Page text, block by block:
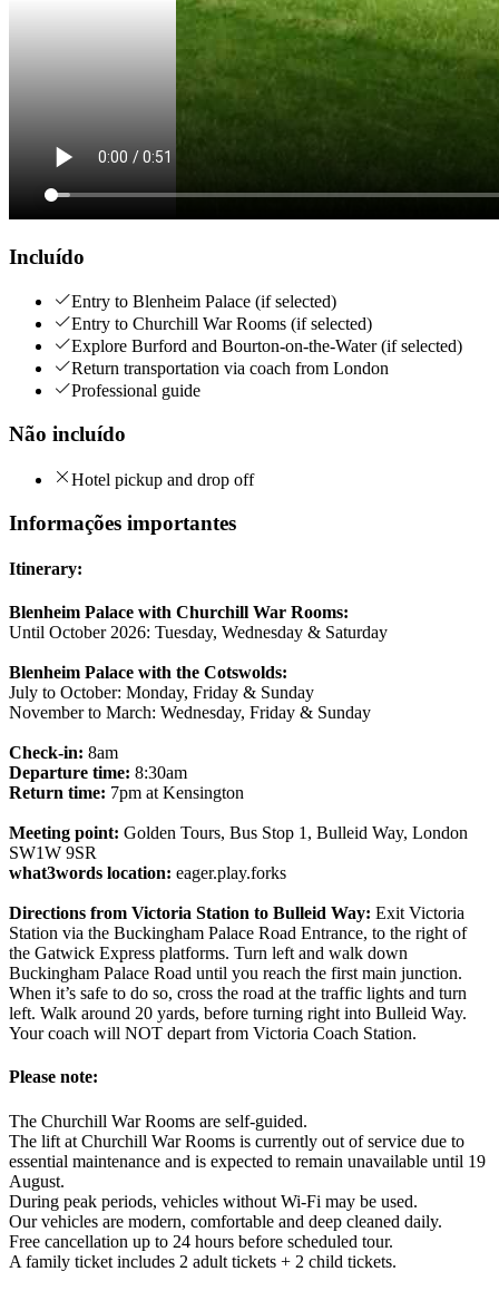
Incluído
Entry to Blenheim Palace (if selected)
Entry to Churchill War Rooms (if selected)
Explore Burford and Bourton-on-the-Water (if selected)
Return transportation via coach from London
Professional guide
Não incluído
Hotel pickup and drop off
Informações importantes
Itinerary:
Blenheim Palace with Churchill War Rooms:
Until October 2026: Tuesday, Wednesday & Saturday
Blenheim Palace with the Cotswolds:
July to October: Monday, Friday & Sunday
November to March: Wednesday, Friday & Sunday
Check-in: 8am
Departure time: 8:30am
Return time: 7pm at Kensington
Meeting point: Golden Tours, Bus Stop 1, Bulleid Way, London
SW1W 9SR
what3words location: eager.play.forks
Directions from Victoria Station to Bulleid Way: Exit Victoria
Station via the Buckingham Palace Road Entrance, to the right of
the Gatwick Express platforms. Turn left and walk down
Buckingham Palace Road until you reach the first main junction.
When it’s safe to do so, cross the road at the traffic lights and turn
left. Walk around 20 yards, before turning right into Bulleid Way.
Your coach will NOT depart from Victoria Coach Station.
Please note:
The Churchill War Rooms are self-guided.
The lift at Churchill War Rooms is currently out of service due to
essential maintenance and is expected to remain unavailable until 19
August.
During peak periods, vehicles without Wi-Fi may be used.
Our vehicles are modern, comfortable and deep cleaned daily.
Free cancellation up to 24 hours before scheduled tour.
A family ticket includes 2 adult tickets + 2 child tickets.